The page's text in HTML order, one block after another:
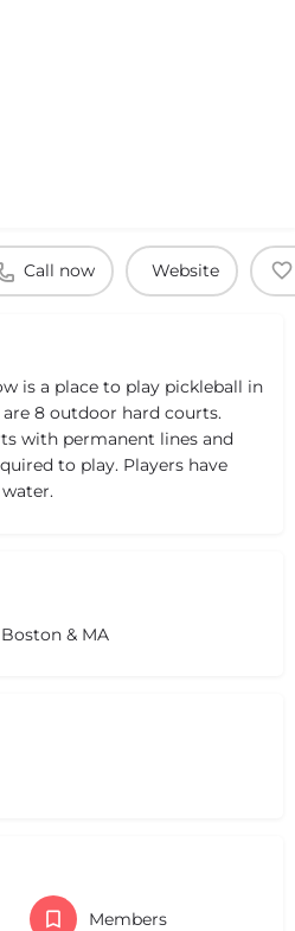
Call now Website
is a place to play pickleball in
8 outdoor hard courts.
with permanent lines and
to play. Players have
& MA
Members